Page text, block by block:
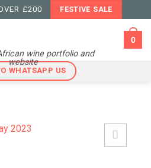
£200 FESTIVE SALE
wine portfolio and
website
0
WHATSAPP US